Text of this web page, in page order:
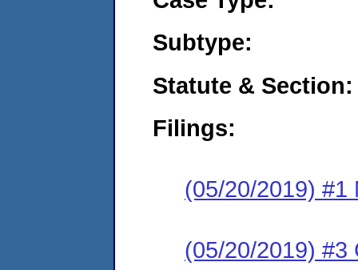
Subtype:
Statute & Section:
Filings:
(05/20/2019) #1
(05/20/2019) #3